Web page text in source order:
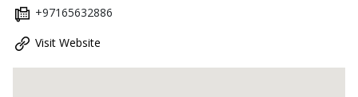
+97165632886
Visit Website